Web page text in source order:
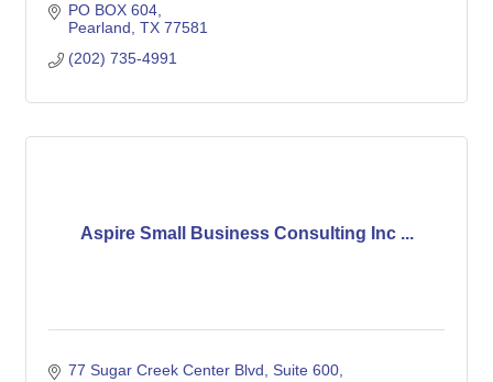
PO BOX 604
Pearland TX 77581
(202) 735-4991
Aspire Small Business Consulting Inc ...
77 Sugar Creek Center Blvd
Suite 600